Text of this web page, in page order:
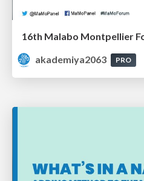
16th Malabo Montpellier
akademiya2063
PRO